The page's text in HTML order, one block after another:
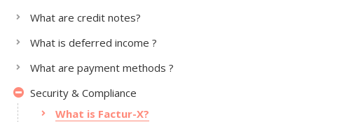
What are credit notes?
What is deferred income ?
What are payment methods ?
Security & Compliance
What is Factur-X?